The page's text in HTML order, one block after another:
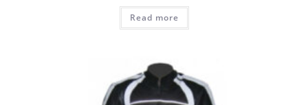
Read more